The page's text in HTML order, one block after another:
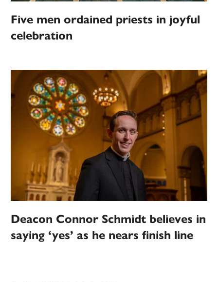
Five men ordained priests in joyful
celebration
Deacon Connor Schmidt believes in
saying ‘yes’ as he nears finish line